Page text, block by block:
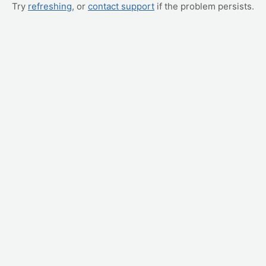
Try refreshing, or contact support if the problem persists.